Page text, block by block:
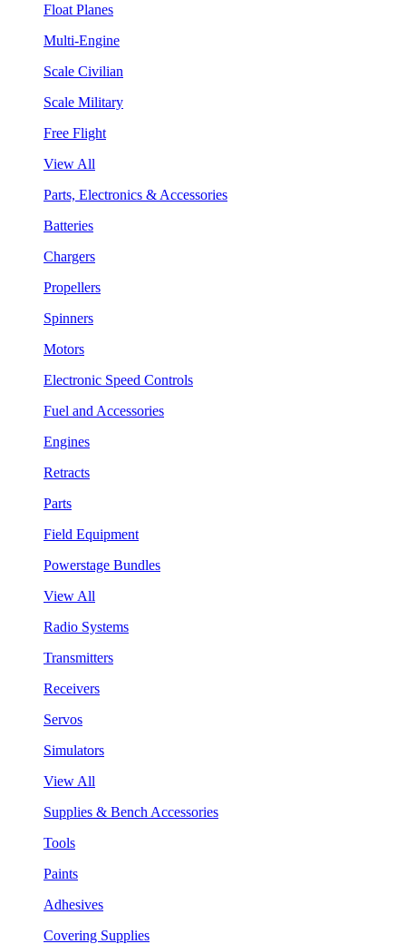
Float Planes
Multi-Engine
Scale Civilian
Scale Military
Free Flight
View All
Parts, Electronics & Accessories
Batteries
Chargers
Propellers
Spinners
Motors
Electronic Speed Controls
Fuel and Accessories
Engines
Retracts
Parts
Field Equipment
Powerstage Bundles
View All
Radio Systems
Transmitters
Receivers
Servos
Simulators
View All
Supplies & Bench Accessories
Tools
Paints
Adhesives
Covering Supplies